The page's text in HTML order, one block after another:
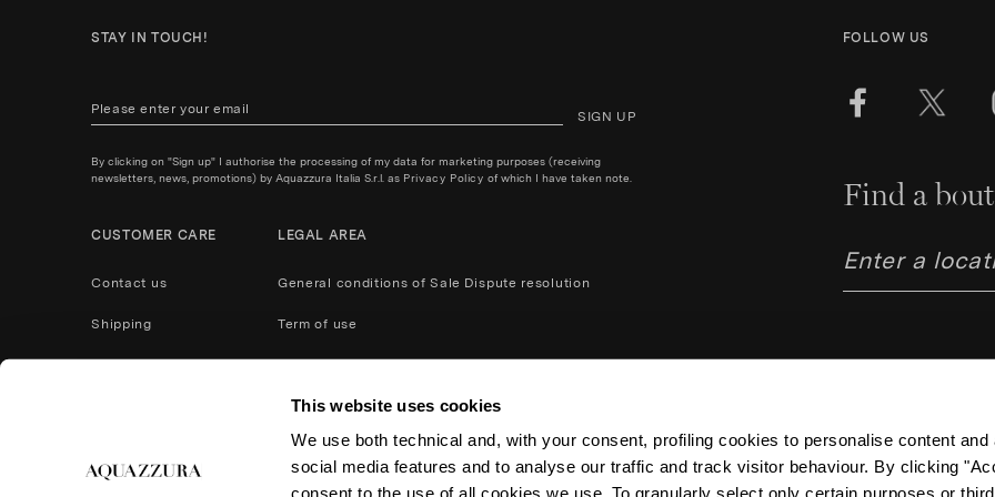
This website uses cookies
We use both technical and, with your consent, profiling cookies to personalise content and
social media features and to analyse our traffic and track visitor behaviour. By clicking
consent to the use of all cookies we use. To granularly select only certain purposes or
STAY IN TOUCH!
SIGN UP
By clicking on "Sign up" I authorise the processing of my data for marketing purposes (receiving
newsletters, news, promotions) by Aquazzura Italia S.r.l. as Privacy Policy of which I have taken note.
CUSTOMER CARE
Contact us
Shipping
LEGAL AREA
General conditions of Sale
Term of use
Cookies
Return and refund
Accessibility
Dispute resolution
FOLLOW US
Find a
Aquazzura Italia S.r.l. -
Code IT06263170489 –